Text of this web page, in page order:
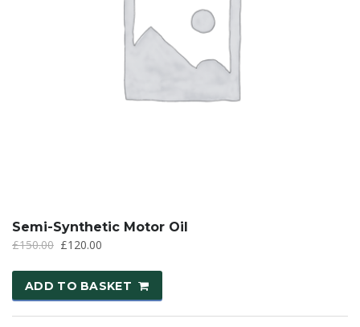
Semi-Synthetic Motor Oil
£150.00 £120.00
ADD TO BASKET